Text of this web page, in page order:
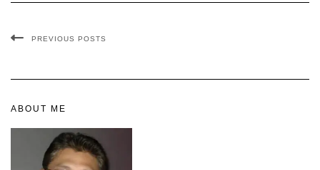
PREVIOUS POSTS
ABOUT ME